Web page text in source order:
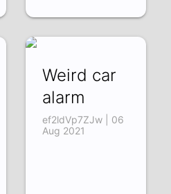
Weird car
alarm
ef2ldVp7ZJw | 06
Aug 2021